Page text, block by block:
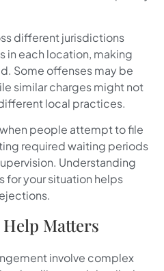
different jurisdictions
in each location, making
Some offenses may be
similar charges might not
local practices.
people attempt to file
required waiting periods
Understanding
your situation helps
Matters
involve complex